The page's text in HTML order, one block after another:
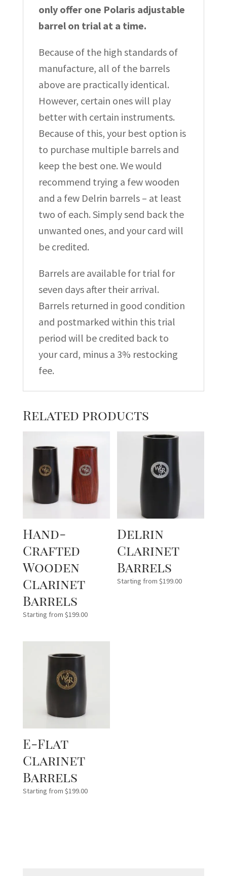
only offer one Polaris adjustable
barrel on trial at a time.
Because of the high standards of
manufacture, all of the barrels
above are practically identical.
However, certain ones will play
better with certain instruments.
Because of this, your best option is
to purchase multiple barrels and
keep the best one. We would
recommend trying a few wooden
and a few Delrin barrels – at least
two of each. Simply send back the
unwanted ones, and your card will
be credited.
Barrels are available for trial for
seven days after their arrival.
Barrels returned in good condition
and postmarked within this trial
period will be credited back to
your card, minus a 3% restocking
fee.
Related products
Hand-
Crafted
Wooden
Clarinet
Barrels
Starting from $199.00
Delrin
Clarinet
Barrels
Starting from$199.00
E-Flat
Clarinet
Barrels
Starting from $199.00